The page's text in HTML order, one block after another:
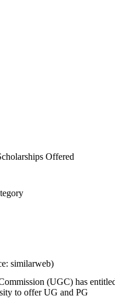
Offered
similarweb)
(UGC) has
to offer UG and PG